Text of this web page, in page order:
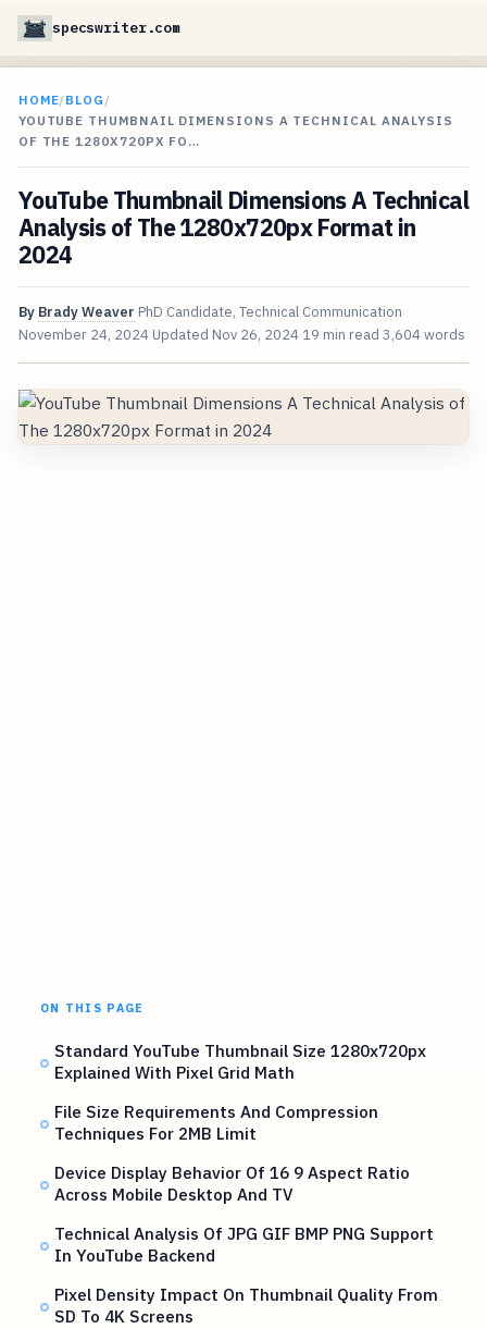
specswriter.com
HOME/BLOG /
YOUTUBE THUMBNAIL DIMENSIONS A TECHNICAL ANALYSIS
OF THE 1280X720PX FO…
YouTube Thumbnail Dimensions A Technical
Analysis of The 1280x720px Format in
2024
By Brady Weaver PhD Candidate, Technical Communication
November 24, 2024 Updated Nov 26, 2024 19 min read 3,604 words
ON THIS PAGE
Standard YouTube Thumbnail Size 1280x720px
Explained With Pixel Grid Math
File Size Requirements And Compression
Techniques For 2MB Limit
Device Display Behavior Of 16 9 Aspect Ratio
Across Mobile Desktop And TV
Technical Analysis Of JPG GIF BMP PNG Support
In YouTube Backend
Pixel Density Impact On Thumbnail Quality From
SD To 4K Screens